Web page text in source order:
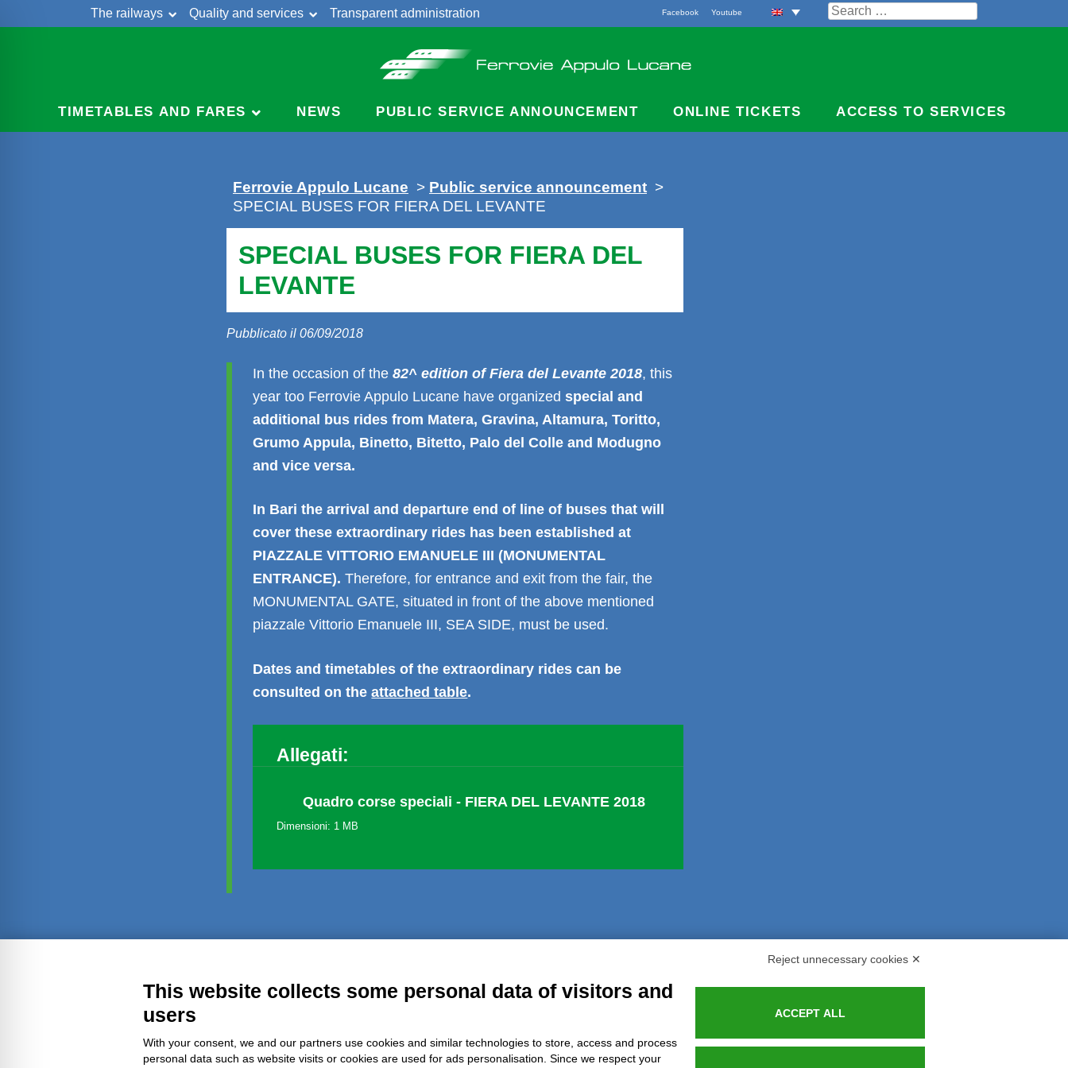
The railways Quality and services
Transparent administration
Search
for:
Facebook Youtube
TIMETABLES AND FARES NEWS PUBLIC SERVICE ANNOUNCEMENT ONLINE TICKETS ACCESS TO SERVICES
Ferrovie Appulo Lucane > Public service announcement >
SPECIAL BUSES FOR FIERA DEL LEVANTE
SPECIAL BUSES FOR FIERA DEL
LEVANTE
Pubblicato il 06/09/2018
In the occasion of the82^ edition of Fiera del Levante 2018, this
year too Ferrovie Appulo Lucane have organizedspecial and
additional bus rides from Matera, Gravina, Altamura, Toritto,
Grumo Appula, Binetto, Bitetto, Palo del Colle and Modugno
and vice versa.
In Bari the arrival and departure end of line of buses that will
cover these extraordinary rides has been established at
PIAZZALE VITTORIO EMANUELE III (MONUMENTAL
ENTRANCE).Therefore, for entrance and exit from the fair, the
MONUMENTAL GATE, situated in front of the above mentioned
piazzale Vittorio Emanuele III, SEA SIDE, must be used.
Dates and timetables of the extraordinary rides can be
consulted on theattached table.
Allegati:
Quadro corse speciali - FIERA DEL LEVANTE 2018
Dimensioni: 1 MB
Azienda certificata UNI EN ISO 9001:2015
Reject unnecessary cookies ✕
This website collects some personal data of visitors and
users
With your consent, we and our partners use cookies and similar technologies to store, access and process
personal data such as website visits or cookies are used for ads personalisation. Since we respect your
ACCEPT ALL